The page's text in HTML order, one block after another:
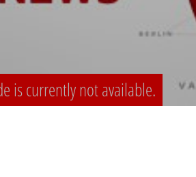
is currently not available.